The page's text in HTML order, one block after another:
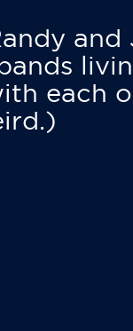
and
each